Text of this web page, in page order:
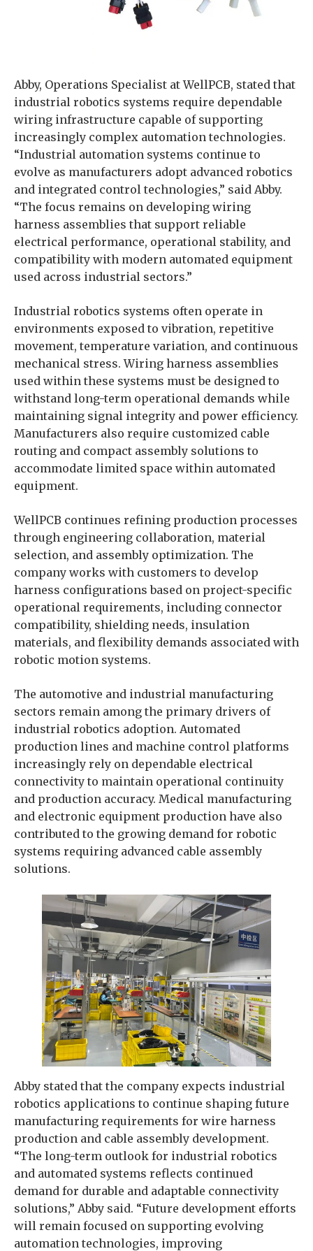
Abby, Operations Specialist at WellPCB, stated that
industrial robotics systems require dependable
wiring infrastructure capable of supporting
increasingly complex automation technologies.
“Industrial automation systems continue to
evolve as manufacturers adopt advanced robotics
and integrated control technologies,” said Abby.
“The focus remains on developing wiring
harness assemblies that support reliable
electrical performance, operational stability, and
compatibility with modern automated equipment
used across industrial sectors.”
Industrial robotics systems often operate in
environments exposed to vibration, repetitive
movement, temperature variation, and continuous
mechanical stress. Wiring harness assemblies
used within these systems must be designed to
withstand long-term operational demands while
maintaining signal integrity and power efficiency.
Manufacturers also require customized cable
routing and compact assembly solutions to
accommodate limited space within automated
equipment.
WellPCB continues refining production processes
through engineering collaboration, material
selection, and assembly optimization. The
company works with customers to develop
harness configurations based on project-specific
operational requirements, including connector
compatibility, shielding needs, insulation
materials, and flexibility demands associated with
robotic motion systems.
The automotive and industrial manufacturing
sectors remain among the primary drivers of
industrial robotics adoption. Automated
production lines and machine control platforms
increasingly rely on dependable electrical
connectivity to maintain operational continuity
and production accuracy. Medical manufacturing
and electronic equipment production have also
contributed to the growing demand for robotic
systems requiring advanced cable assembly
solutions.
Abby stated that the company expects industrial
robotics applications to continue shaping future
manufacturing requirements for wire harness
production and cable assembly development.
“The long-term outlook for industrial robotics
and automated systems reflects continued
demand for durable and adaptable connectivity
solutions,” Abby said. “Future development efforts
will remain focused on supporting evolving
automation technologies, improving